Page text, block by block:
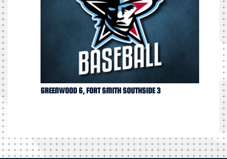
GREENWOOD 6, FORT SMITH SOUTHSIDE 3